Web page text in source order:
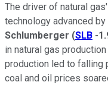
The driver of natural
technology advanced by
Schlumberger (SLB -
in natural gas
production led to falling
coal and oil prices